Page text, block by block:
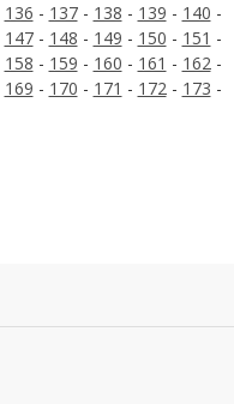
136 - 137- 138 - 139 - 140 -
147- 148 - 149 - 150 - 151 -
158 - 159 - 160 - 161 - 162-
169 - 170 - 171 - 172- 173 -